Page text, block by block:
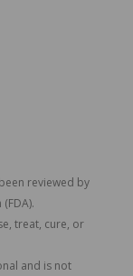
reviewed by
treat, cure, or
and is not